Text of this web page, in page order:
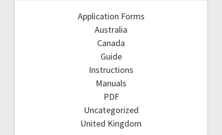
Application Forms
Australia
Canada
Guide
Instructions
Manuals
PDF
Uncategorized
United Kingdom